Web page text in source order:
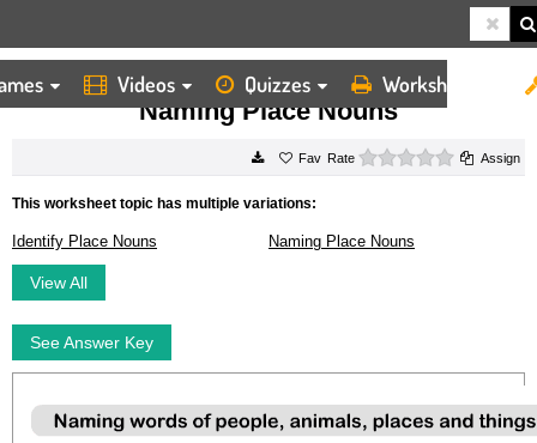
Videos Quizzes Worksheets
HOME WORKSHEETS NAMING PLACE NOUNS
Naming Place Nouns
Rate 0 starsAssign
This worksheet topic has multiple variations:
Identify Place Nouns Naming Place Nouns
View All
See Answer Key